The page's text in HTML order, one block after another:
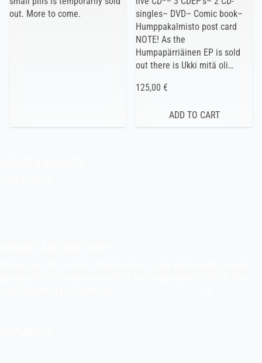
out. More to come.
singles– DVD– Comic book–
Humppakalmisto post card
NOTE! As the
Humpapärriäinen EP is sold
out there is Ukki mitä oli…
125,00 €